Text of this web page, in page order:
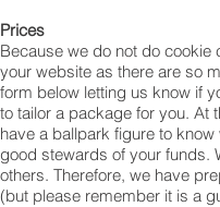
Prices
Because we do not do
your website as there are so
form below letting us know if
to tailor a package for you. At
have a ballpark figure to
good stewards of your funds.
others. Therefore, we have
(but please remember it is a